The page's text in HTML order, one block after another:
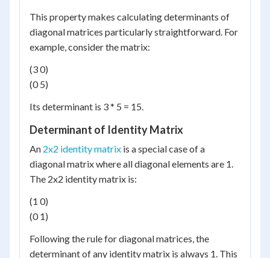
This property makes calculating determinants of
diagonal matrices particularly straightforward. For
example, consider the matrix:
(3 0)
(0 5)
Its determinant is 3 * 5 = 15.
Determinant of Identity Matrix
An 2x2 identity matrix is a special case of a
diagonal matrix where all diagonal elements are 1.
The 2x2 identity matrix is:
(1 0)
(0 1)
Following the rule for diagonal matrices, the
determinant of any identity matrix is always 1. This